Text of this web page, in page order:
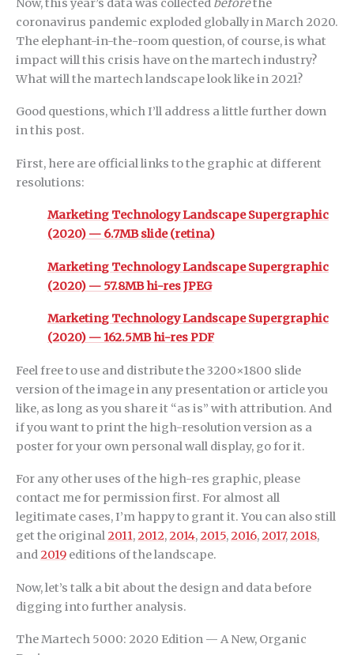
Now, this year’s data was collected beforethe
coronavirus pandemic exploded globally in March 2020.
The elephant-in-the-room question, of course, is what
impact will this crisis have on the martech industry?
What will the martech landscape look like in 2021?
Good questions, which I’ll address a little further down
in this post.
First, here are official links to the graphic at different
resolutions:
Marketing Technology Landscape Supergraphic
(2020) — 6.7MB slide (retina)
Marketing Technology Landscape Supergraphic
(2020) — 57.8MB hi-res JPEG
Marketing Technology Landscape Supergraphic
(2020) — 162.5MB hi-res PDF
Feel free to use and distribute the 3200×1800 slide
version of the image in any presentation or article you
like, as long as you share it “as is” with attribution. And
if you want to print the high-resolution version as a
poster for your own personal wall display, go for it.
For any other uses of the high-res graphic, please
contact me for permission first. For almost all
legitimate cases, I’m happy to grant it. You can also still
get the original2011,2012,2014,2015,2016,2017,2018,
and2019 editions of the landscape.
Now, let’s talk a bit about the design and data before
digging into further analysis.
The Martech 5000: 2020 Edition — A New, Organic